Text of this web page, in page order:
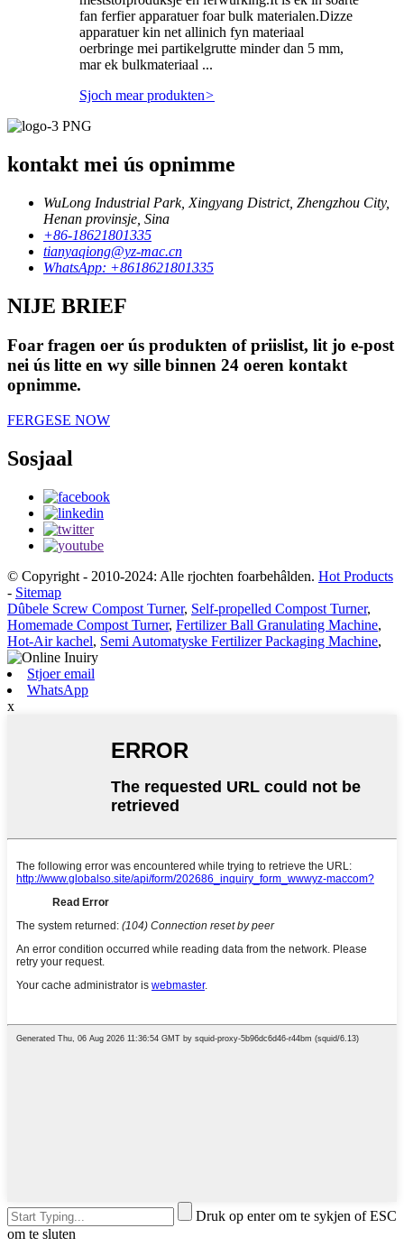
fan ferfier apparatuer foar bulk materialen.Dizze
apparatuer kin net allinich fyn materiaal
oerbringe mei partikelgrutte minder dan 5 mm,
mar ek bulkmateriaal ...
Sjoch mear produkten>
kontakt mei ús opnimme
WuLong Industrial Park, Xingyang District, Zhengzhou City,
Henan provinsje, Sina
+86-18621801335
tianyaqiong@yz-mac.cn
WhatsApp: +8618621801335
NIJE BRIEF
Foar fragen oer ús produkten of priislist, lit jo e-post
nei ús litte en wy sille binnen 24 oeren kontakt
opnimme.
FERGESE NOW
Sosjaal
© Copyright - 2010-2024: Alle rjochten foarbehâlden. Hot Products
- Sitemap
Dûbele Screw Compost Turner, Self-propelled Compost Turner,
Homemade Compost Turner, Fertilizer Ball Granulating Machine,
Hot-Air kachel, Semi Automatyske Fertilizer Packaging Machine,
Stjoer email
WhatsApp
x
Druk op enter om te sykjen of ESC
om te sluten